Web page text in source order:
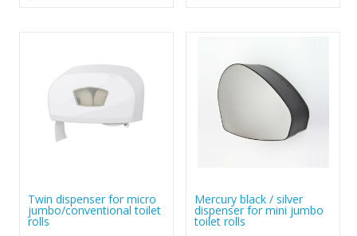
Twin dispenser for micro
jumbo/conventional toilet
rolls
Mercury black / silver
dispenser for mini jumbo
toilet rolls